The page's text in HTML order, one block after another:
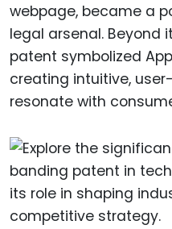
webpage, became a
legal arsenal. Beyond
patent symbolized
creating intuitive,
resonate with